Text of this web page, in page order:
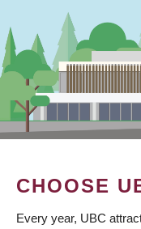
CHOOSE
Every year, UBC